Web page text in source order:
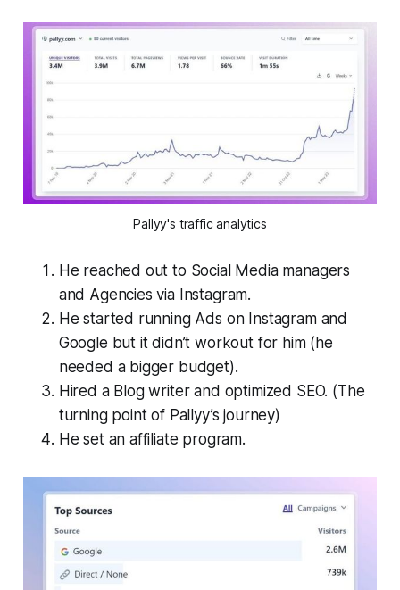
Pallyy's traffic analytics
He reached out to Social Media managers
and Agencies via Instagram.
He started running Ads on Instagram and
Google but it didn’t workout for him (he
needed a bigger budget).
Hired a Blog writer and optimized SEO. (The
turning point of Pallyy’s journey)
He set an affiliate program.